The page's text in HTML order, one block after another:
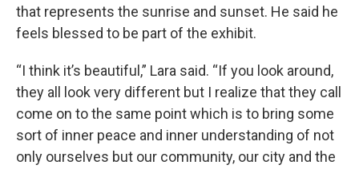
that represents the sunrise and sunset. He said he
feels blessed to be part of the exhibit.
“I think it’s beautiful,” Lara said. “If you look around,
they all look very different but I realize that they call
come on to the same point which is to bring some
sort of inner peace and inner understanding of not
only ourselves but our community, our city and the